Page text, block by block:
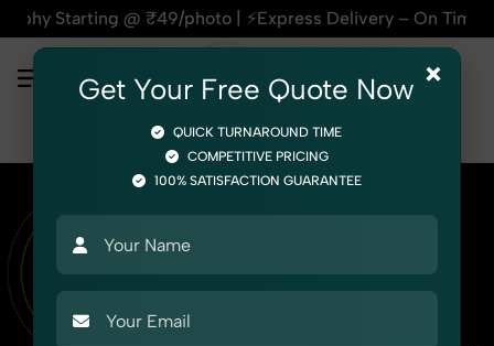
₹49/photo | ⚡Express Delivery – On Time, Every Time
×
Get Your Free Quote Now
QUICK TURNAROUND TIME
COMPETITIVE PRICING
100% SATISFACTION GUARANTEE